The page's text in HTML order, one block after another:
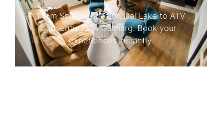
From Shikara rides on Dal Lake to ATV
adventures in Gulmarg. Book your
experiences instantly.